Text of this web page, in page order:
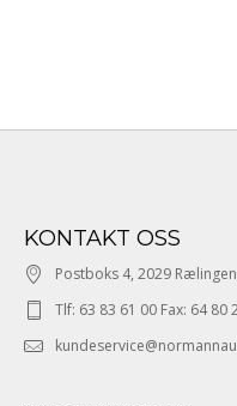
KONTAKT OSS
Postboks 4, 2029
Tlf: 63 83 61 00 Fax: 64 80